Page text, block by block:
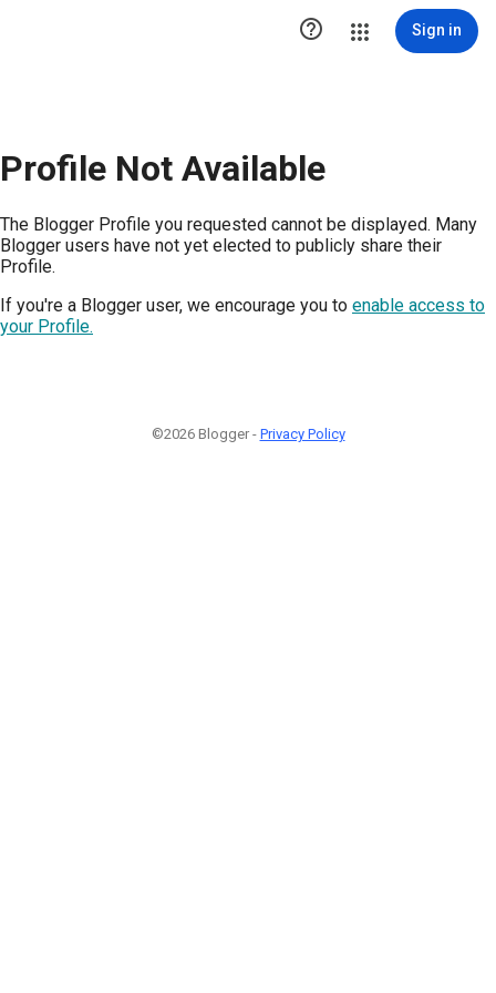
 Sign in
Profile Not Available
The Blogger Profile you requested cannot be displayed. Many
Blogger users have not yet elected to publicly share their
Profile.
If you're a Blogger user, we encourage you to enable access to
your Profile.
©2026 Blogger - Privacy Policy